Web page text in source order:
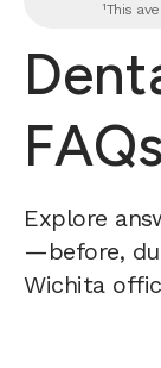
¹This
FAQs
Explore
—before,
Wichita